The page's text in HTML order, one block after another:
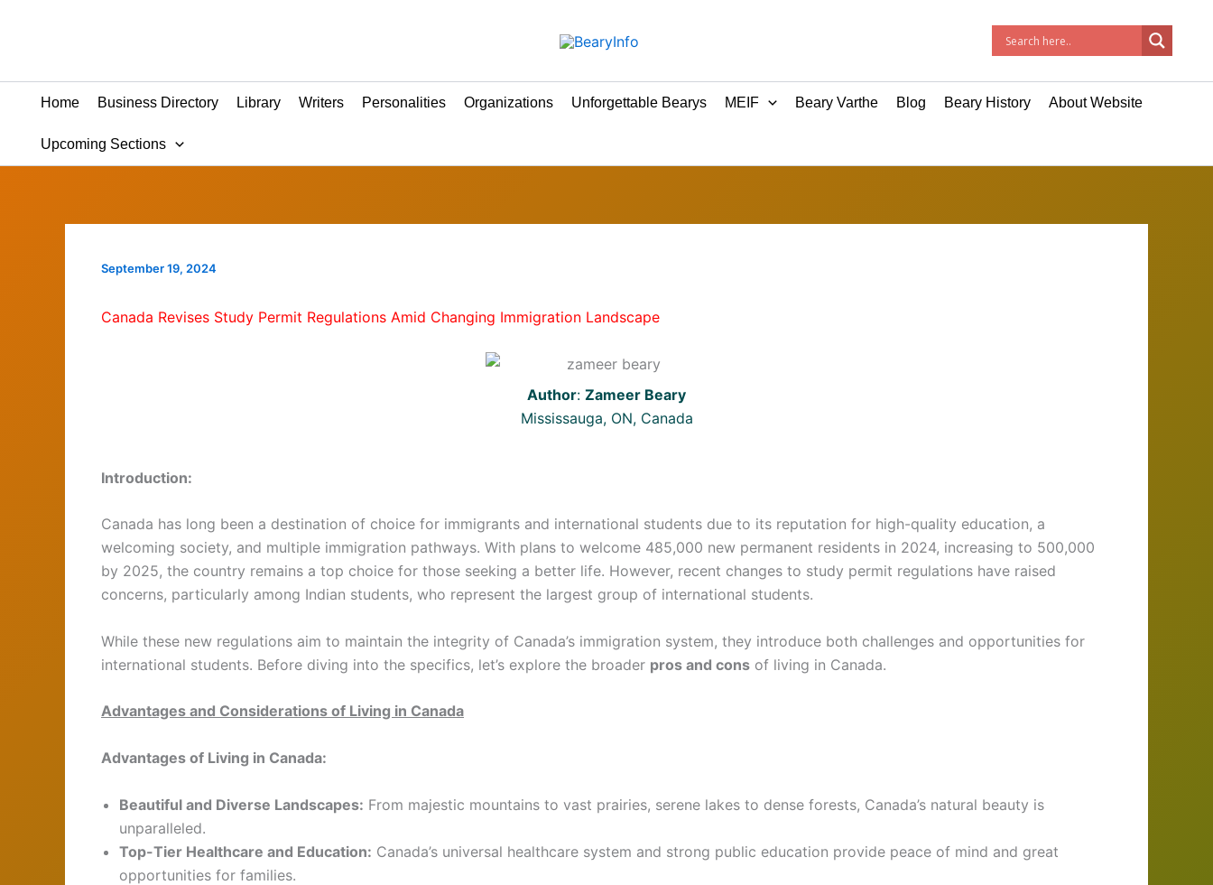
Home Business Directory Library Writers Personalities Organizations Unforgettable Bearys MEIF Beary Varthe Blog Beary History About Website
Upcoming Sections
September 19, 2024
Canada Revises Study Permit Regulations Amid Changing Immigration Landscape
Author: Zameer Beary
Mississauga, ON, Canada
Introduction:
Canada has long been a destination of choice for immigrants and international students due to its reputation for high-quality education, a
welcoming society, and multiple immigration pathways. With plans to welcome 485,000 new permanent residents in 2024, increasing to 500,000
by 2025, the country remains a top choice for those seeking a better life. However, recent changes to study permit regulations have raised
concerns, particularly among Indian students, who represent the largest group of international students.
While these new regulations aim to maintain the integrity of Canada’s immigration system, they introduce both challenges and opportunities for
international students. Before diving into the specifics, let’s explore the broader pros and cons of living in Canada.
Advantages and Considerations of Living in Canada
Advantages of Living in Canada:
Beautiful and Diverse Landscapes: From majestic mountains to vast prairies, serene lakes to dense forests, Canada’s natural beauty is
unparalleled.
Top-Tier Healthcare and Education: Canada’s universal healthcare system and strong public education provide peace of mind and great
opportunities for families.